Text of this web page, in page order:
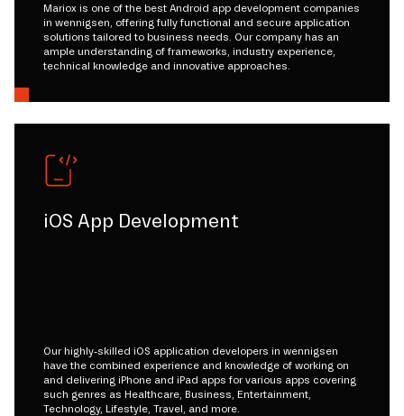
Mariox is one of the best Android app development companies
in wennigsen, offering fully functional and secure application
solutions tailored to business needs. Our company has an
ample understanding of frameworks, industry experience,
technical knowledge and innovative approaches.
iOS App Development
Our highly-skilled iOS application developers in wennigsen
have the combined experience and knowledge of working on
and delivering iPhone and iPad apps for various apps covering
such genres as Healthcare, Business, Entertainment,
Technology, Lifestyle, Travel, and more.